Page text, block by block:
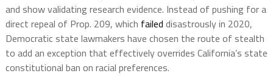
and show validating research evidence. Instead of pushing for a
direct repeal of Prop. 209, which failed disastrously in 2020,
Democratic state lawmakers have chosen the route of stealth
to add an exception that effectively overrides California’s state
constitutional ban on racial preferences.